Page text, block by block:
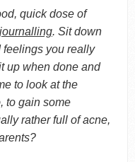
quick dose of
. Sit down
feelings you really
up when done and
to look at the
to gain some
rather full of acne,